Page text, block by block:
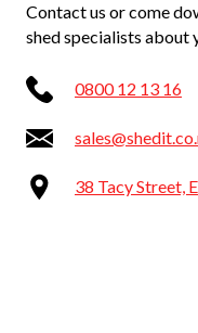
Contact us or come
shed specialists about
0800 12 13 16
38 Tacy Street,